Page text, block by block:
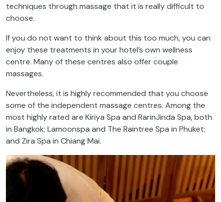
techniques through massage that it is really difficult to
choose.
If you do not want to think about this too much, you can
enjoy these treatments in your hotel’s own wellness
centre. Many of these centres also offer couple
massages.
Nevertheless, it is highly recommended that you choose
some of the independent massage centres. Among the
most highly rated are Kiriya Spa and RarinJinda Spa, both
in Bangkok; Lamoonspa and The Raintree Spa in Phuket;
and Zira Spa in Chiang Mai.